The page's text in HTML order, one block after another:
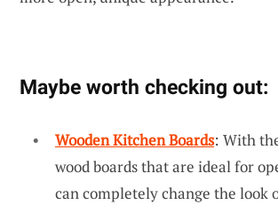
Maybe worth checking out:
Wooden Kitchen Boards: With
wood boards that are ideal for
can completely change the look